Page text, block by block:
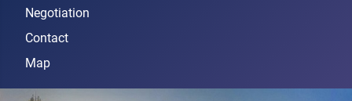
Negotiation
Contact
Map